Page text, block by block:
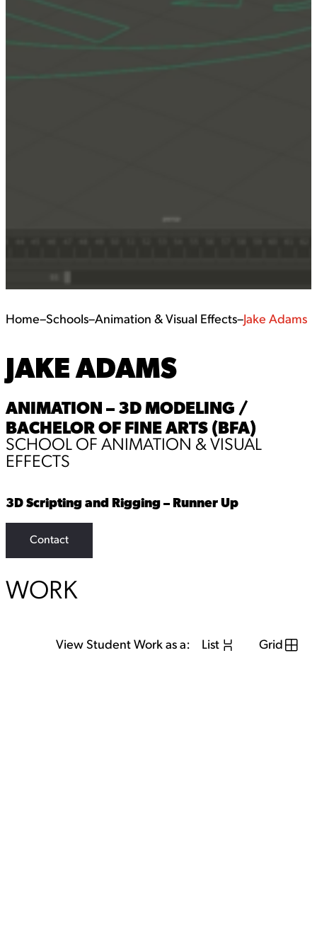
Home–Schools–Animation & Visual Effects– Jake Adams
JAKE ADAMS
ANIMATION – 3D MODELING /
BACHELOR OF FINE ARTS (BFA)
SCHOOL OF ANIMATION & VISUAL
EFFECTS
3D Scripting and Rigging – Runner Up
Contact
WORK
View Student Work as a: List Grid